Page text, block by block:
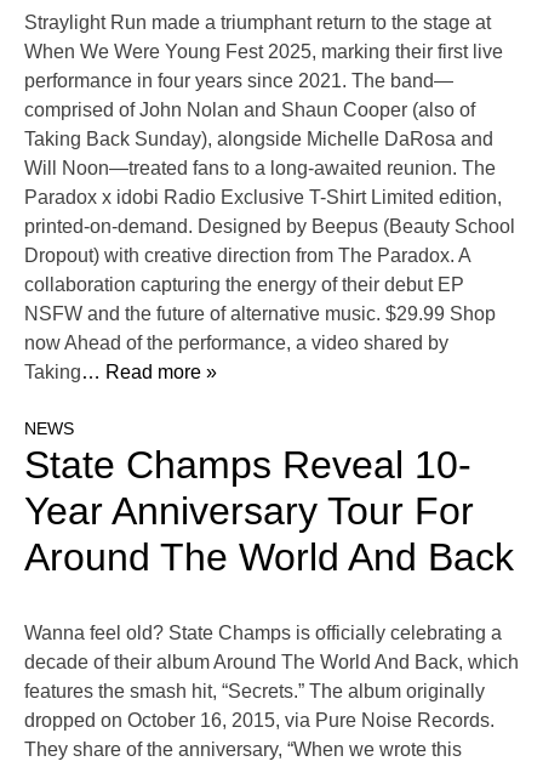
Straylight Run made a triumphant return to the stage at
When We Were Young Fest 2025, marking their first live
performance in four years since 2021. The band—
comprised of John Nolan and Shaun Cooper (also of
Taking Back Sunday), alongside Michelle DaRosa and
Will Noon—treated fans to a long-awaited reunion. The
Paradox x idobi Radio Exclusive T-Shirt Limited edition,
printed-on-demand. Designed by Beepus (Beauty School
Dropout) with creative direction from The Paradox. A
collaboration capturing the energy of their debut EP
NSFW and the future of alternative music. $29.99 Shop
now Ahead of the performance, a video shared by
Taking… Read more »
NEWS
State Champs Reveal 10-
Year Anniversary Tour For
Around The World And Back
Wanna feel old? State Champs is officially celebrating a
decade of their album Around The World And Back, which
features the smash hit, “Secrets.” The album originally
dropped on October 16, 2015, via Pure Noise Records.
They share of the anniversary, “When we wrote this